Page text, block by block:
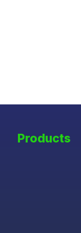
Products